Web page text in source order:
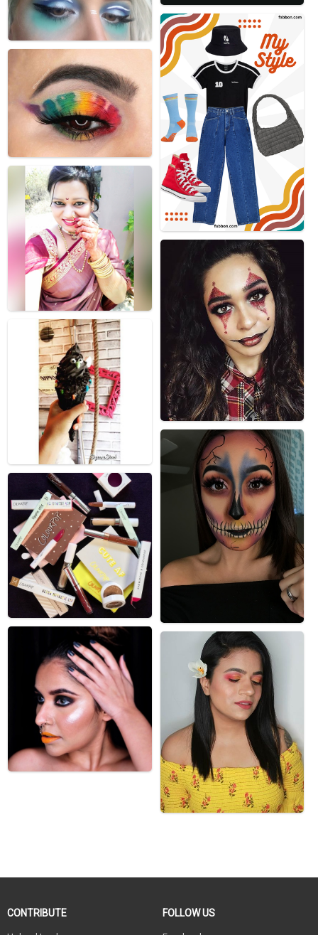
CONTRIBUTE FOLLOW US